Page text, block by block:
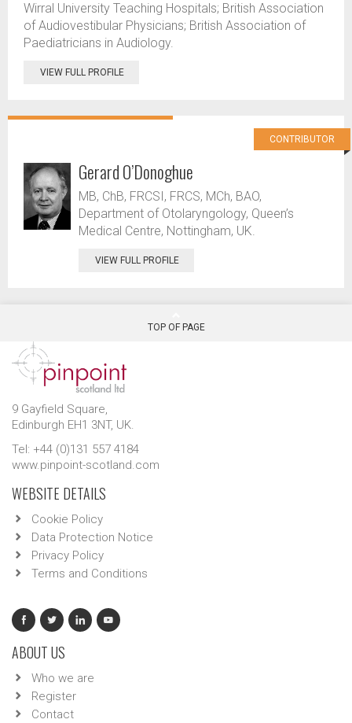
Wirral University Teaching Hospitals; British Association
of Audiovestibular Physicians; British Association of
Paediatricians in Audiology.
VIEW FULL PROFILE
CONTRIBUTOR
Gerard O’Donoghue
MB, ChB, FRCSI, FRCS, MCh, BAO,
Department of Otolaryngology, Queen’s
Medical Centre, Nottingham, UK.
VIEW FULL PROFILE
TOP OF PAGE
9 Gayfield Square,
Edinburgh EH1 3NT, UK.
Tel: +44 (0)131 557 4184
www.pinpoint-scotland.com
WEBSITE DETAILS
Cookie Policy
Data Protection Notice
Privacy Policy
Terms and Conditions
ABOUT US
Who we are
Register
Contact